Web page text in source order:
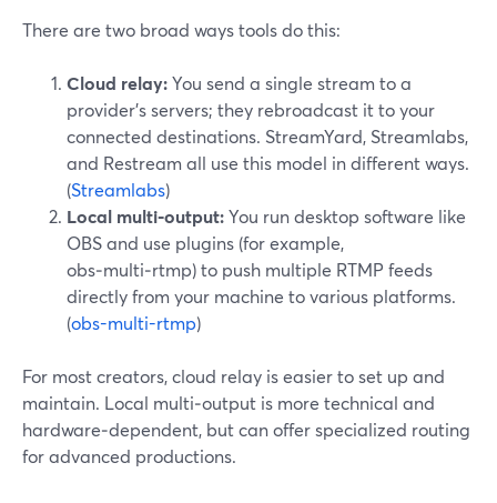
There are two broad ways tools do this:
Cloud relay:You send a single stream to a
provider’s servers; they rebroadcast it to your
connected destinations. StreamYard, Streamlabs,
and Restream all use this model in different ways.
(Streamlabs)
Local multi‑output:You run desktop software like
OBS and use plugins (for example,
obs‑multi‑rtmp) to push multiple RTMP feeds
directly from your machine to various platforms.
(obs-multi-rtmp)
For most creators, cloud relay is easier to set up and
maintain. Local multi‑output is more technical and
hardware‑dependent, but can offer specialized routing
for advanced productions.